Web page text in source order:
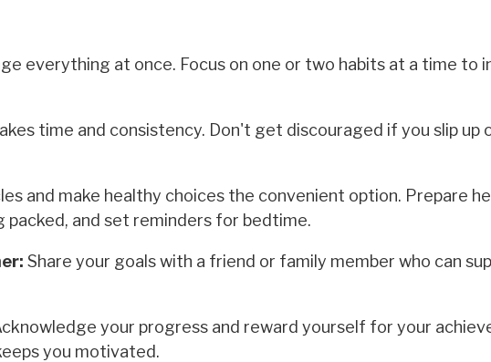
everything at once. Focus on one or two habits at a time to
time and consistency. Don't get discouraged if you slip up
and make healthy choices the convenient option. Prepare
packed, and set reminders for bedtime.
Share your goals with a friend or family member who can
your progress and reward yourself for your
you motivated.